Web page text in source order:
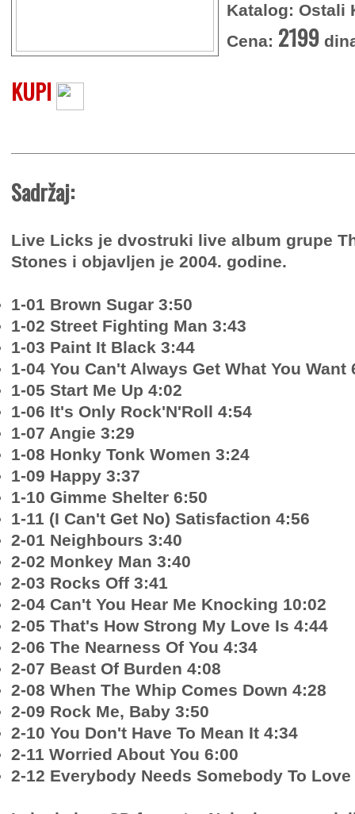
Katalog: Ostali
Cena: 2199
KUPI
Sadržaj:
Live Licks je dvostruki live album grupe
Stones i objavljen je 2004. godine.
1-01 Brown Sugar 3:50
1-02 Street Fighting Man 3:43
1-03 Paint It Black 3:44
1-04 You Can't Always Get What You Want
1-05 Start Me Up 4:02
1-06 It's Only Rock'N'Roll 4:54
1-07 Angie 3:29
1-08 Honky Tonk Women 3:24
1-09 Happy 3:37
1-10 Gimme Shelter 6:50
1-11 (I Can't Get No) Satisfaction 4:56
2-01 Neighbours 3:40
2-02 Monkey Man 3:40
2-03 Rocks Off 3:41
2-04 Can't You Hear Me Knocking 10:02
2-05 That's How Strong My Love Is 4:44
2-06 The Nearness Of You 4:34
2-07 Beast Of Burden 4:08
2-08 When The Whip Comes Down 4:28
2-09 Rock Me, Baby 3:50
2-10 You Don't Have To Mean It 4:34
2-11 Worried About You 6:00
2-12 Everybody Needs Somebody To Love